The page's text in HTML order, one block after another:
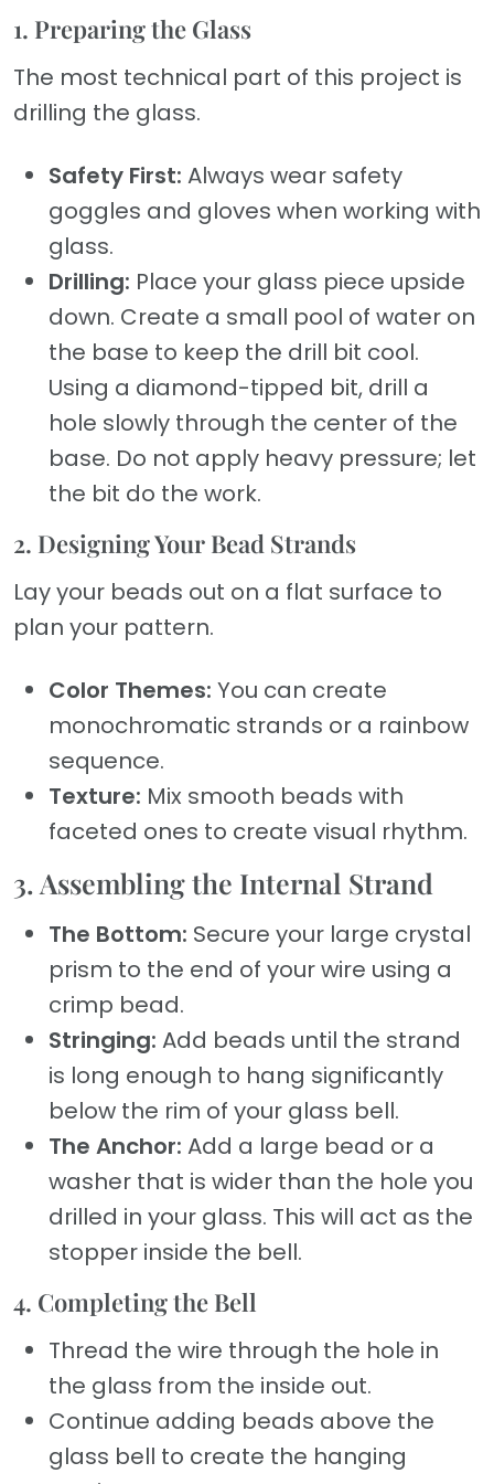
1. Preparing the Glass
The most technical part of this project is
drilling the glass.
Safety First: Always wear safety
goggles and gloves when working with
glass.
Drilling: Place your glass piece upside
down. Create a small pool of water on
the base to keep the drill bit cool.
Using a diamond-tipped bit, drill a
hole slowly through the center of the
base. Do not apply heavy pressure; let
the bit do the work.
2. Designing Your Bead Strands
Lay your beads out on a flat surface to
plan your pattern.
Color Themes: You can create
monochromatic strands or a rainbow
sequence.
Texture: Mix smooth beads with
faceted ones to create visual rhythm.
3. Assembling the Internal Strand
The Bottom: Secure your large crystal
prism to the end of your wire using a
crimp bead.
Stringing: Add beads until the strand
is long enough to hang significantly
below the rim of your glass bell.
The Anchor: Add a large bead or a
washer that is wider than the hole you
drilled in your glass. This will act as the
stopper inside the bell.
4. Completing the Bell
Thread the wire through the hole in
the glass from the inside out.
Continue adding beads above the
glass bell to create the hanging